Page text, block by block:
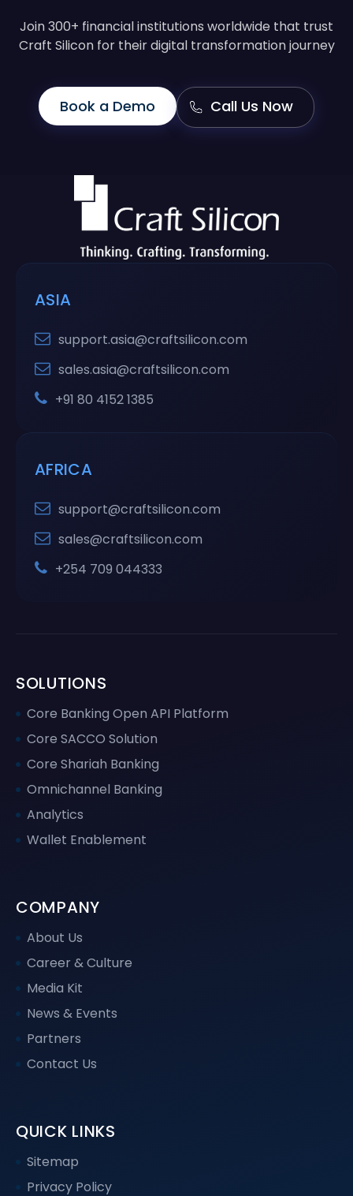
Join 300+ financial institutions worldwide that trust
Craft Silicon for their digital transformation journey
Book a Demo Call Us Now
ASIA
support.asia@craftsilicon.com
sales.asia@craftsilicon.com
+91 80 4152 1385
AFRICA
support@craftsilicon.com
sales@craftsilicon.com
+254 709 044333
SOLUTIONS
Core Banking Open API Platform
Core SACCO Solution
Core Shariah Banking
Omnichannel Banking
Analytics
Wallet Enablement
COMPANY
About Us
Career & Culture
Media Kit
News & Events
Partners
Contact Us
QUICK LINKS
Sitemap
Privacy Policy